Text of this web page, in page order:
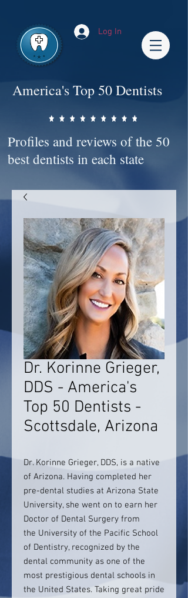
Log In
America's Top 50 Dentists
Profiles and reviews of the 50
best dentists in each state
Dr. Korinne Grieger,
DDS - America's
Top 50 Dentists -
Scottsdale, Arizona
Dr. Korinne Grieger, DDS, is a native
of Arizona. Having completed her
pre-dental studies at Arizona State
University, she went on to earn her
Doctor of Dental Surgery from
the University of the Pacific School
of Dentistry, recognized by the
dental community as one of the
most prestigious dental schools in
the United States. Taking great pride